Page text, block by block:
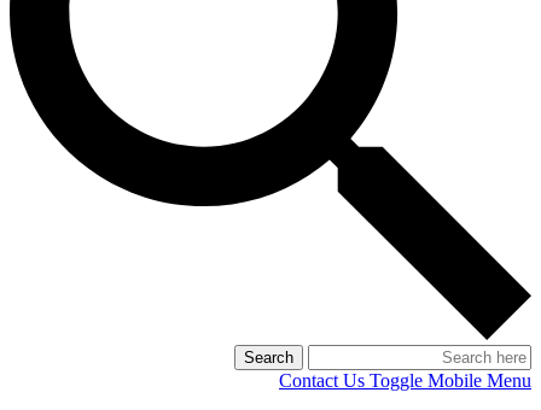
Search
Contact Us Toggle Mobile Menu